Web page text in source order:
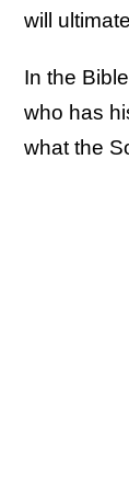
will
In the
who has
what the